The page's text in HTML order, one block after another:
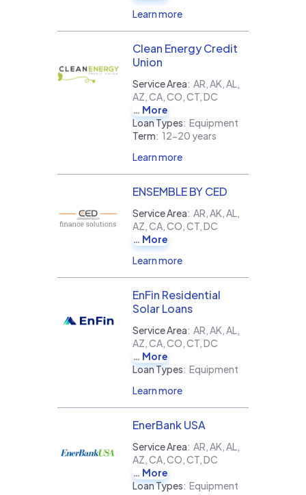
Learn more
Clean Energy Credit
Union
Service Area: AR, AK, AL,
AZ, CA, CO, CT, DC
More
Loan Types: Equipment
Term: 12-20 years
Learn more
ENSEMBLE BY CED
Service Area: AR, AK, AL,
AZ, CA, CO, CT, DC
More
Learn more
EnFin Residential
Solar Loans
Service Area: AR, AK, AL,
AZ, CA, CO, CT, DC
More
Loan Types: Equipment
Learn more
EnerBank USA
Service Area: AR, AK, AL,
AZ, CA, CO, CT, DC
More
Loan Types: Equipment